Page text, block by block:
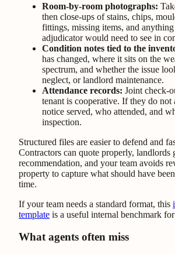
Room-by-room photographs:
then close-ups of stains, chips,
fittings, missing items, and
adjudicator would need to see in
Condition notes tied to the
has changed, where it sits on the
spectrum, and whether the issue
neglect, or landlord maintenance.
Attendance records: Joint check-
tenant is cooperative. If they do not
notice served, who attended, and
inspection.
Structured files are easier to defend and
Contractors can quote properly, landlords
recommendation, and your team avoids
property to capture what should have
time.
If your team needs a standard format, this
template is a useful internal benchmark
What agents often miss